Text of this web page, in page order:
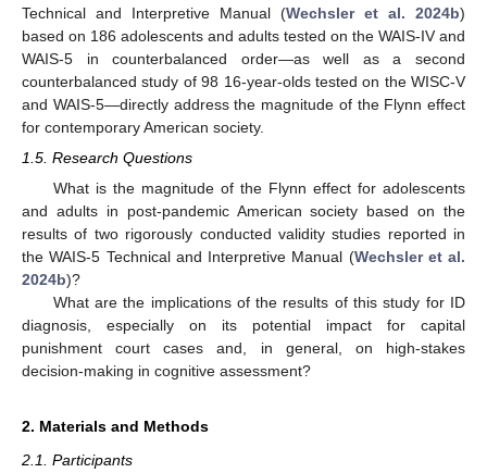
Technical and Interpretive Manual (Wechsler et al. 2024b)
based on 186 adolescents and adults tested on the WAIS-IV and
WAIS-5 in counterbalanced order—as well as a second
counterbalanced study of 98 16-year-olds tested on the WISC-V
and WAIS-5—directly address the magnitude of the Flynn effect
for contemporary American society.
1.5. Research Questions
What is the magnitude of the Flynn effect for adolescents
and adults in post-pandemic American society based on the
results of two rigorously conducted validity studies reported in
the WAIS-5 Technical and Interpretive Manual (Wechsler et al.
2024b)?
What are the implications of the results of this study for ID
diagnosis, especially on its potential impact for capital
punishment court cases and, in general, on high-stakes
decision-making in cognitive assessment?
2. Materials and Methods
2.1. Participants